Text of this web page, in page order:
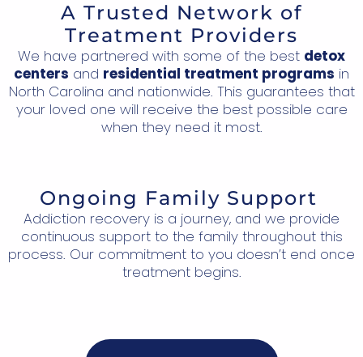
A Trusted Network of
Treatment Providers
We have partnered with some of the best detox
centers and residential treatment programs in
North Carolina and nationwide. This guarantees that
your loved one will receive the best possible care
when they need it most.
Ongoing Family Support
Addiction recovery is a journey, and we provide
continuous support to the family throughout this
process. Our commitment to you doesn’t end once
treatment begins.